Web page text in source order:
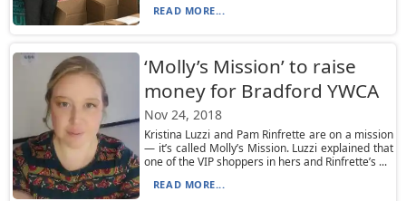
READ MORE...
‘Molly’s Mission’ to raise
money for Bradford YWCA
Nov 24, 2018
Kristina Luzzi and Pam Rinfrette are on a mission
— it’s called Molly’s Mission. Luzzi explained that
one of the VIP shoppers in hers and Rinfrette’s ...
READ MORE...